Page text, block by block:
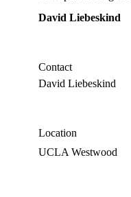
David Liebeskind
Contact
David Liebeskind
Location
UCLA Westwood